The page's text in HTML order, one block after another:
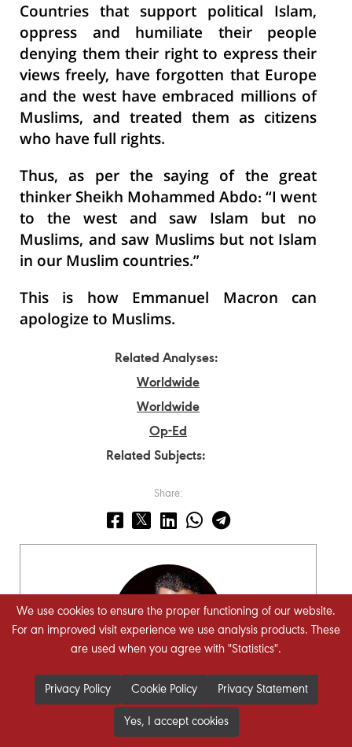
Countries that support political Islam,
oppress and humiliate their people
denying them their right to express their
views freely, have forgotten that Europe
and the west have embraced millions of
Muslims, and treated them as citizens
who have full rights.
Thus, as per the saying of the great
thinker Sheikh Mohammed Abdo: “I went
to the west and saw Islam but no
Muslims, and saw Muslims but not Islam
in our Muslim countries.”
This is how Emmanuel Macron can
apologize to Muslims.
Related Analyses:
Worldwide
Worldwide
Op-Ed
Related Subjects:
Share:
Hasan Ismaik
STRATEGIECS Chairman
We use cookies to ensure the proper functioning of our website.
For an improved visit experience we use analysis products. These
are used when you agree with "Statistics".
Privacy Policy Cookie Policy Privacy Statement
Yes, I accept cookies